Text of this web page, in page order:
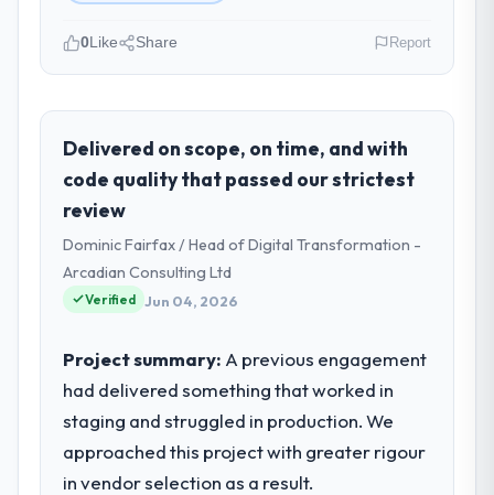
role, and the industry you operate in.
Hanam Tech Solutions operates in the
Manufacturing sector with headquarters in
Incheon, South Korea. In my role as Director
of Platform I am accountable for the full
technology agenda — infrastructure,
product, and vendor relationships. We are a
commercially driven organisation and every
What specific problem or business
challenge led you to hire this company?
The immediate problem was that our ERP
Development capability had become the
0Like Share Report
Delivered on scope, on time, and with
code quality that passed our strictest
review
Dominic Fairfax / Head of Digital Transformation -
Arcadian Consulting Ltd
Verified Jun 04, 2026
Project summary: A previous engagement
had delivered something that worked in
staging and struggled in production. We
approached this project with greater rigour
in vendor selection as a result.